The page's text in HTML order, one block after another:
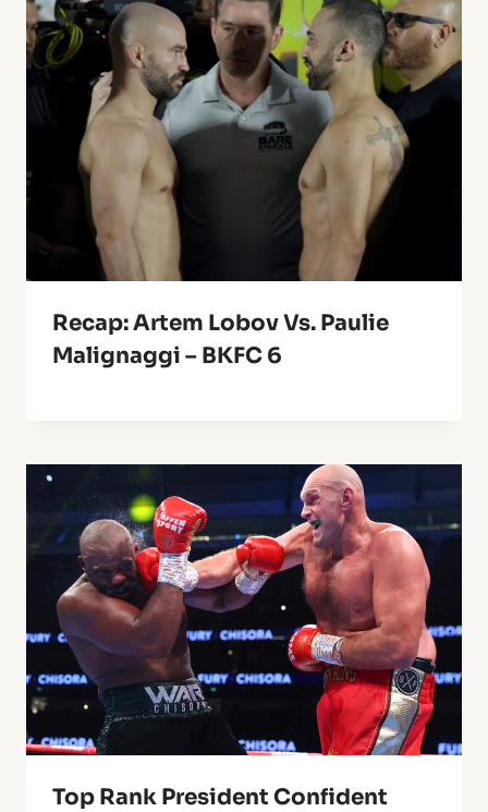
Recap: Artem Lobov Vs. Paulie
Malignaggi – BKFC 6
Top Rank President Confident